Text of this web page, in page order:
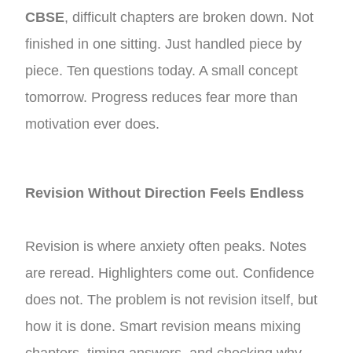
CBSE, difficult chapters are broken down. Not
finished in one sitting. Just handled piece by
piece. Ten questions today. A small concept
tomorrow. Progress reduces fear more than
motivation ever does.
Revision Without Direction Feels Endless
Revision is where anxiety often peaks. Notes
are reread. Highlighters come out. Confidence
does not. The problem is not revision itself, but
how it is done. Smart revision means mixing